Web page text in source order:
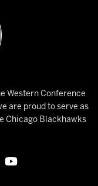
Western Conference
are proud to serve as
Chicago Blackhawks